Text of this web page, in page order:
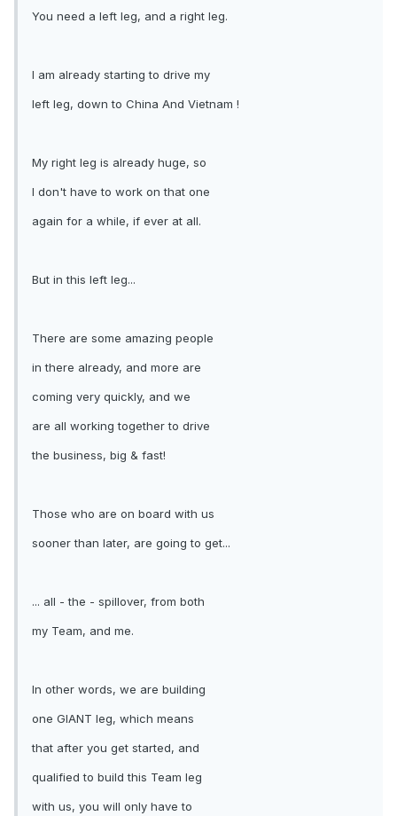
You need a left leg, and a right leg.
I am already starting to drive my
left leg, down to China And Vietnam !
My right leg is already huge, so
I don't have to work on that one
again for a while, if ever at all.
But in this left leg...
There are some amazing people
in there already, and more are
coming very quickly, and we
are all working together to drive
the business, big & fast!
Those who are on board with us
sooner than later, are going to get...
... all - the - spillover, from both
my Team, and me.
In other words, we are building
one GIANT leg, which means
that after you get started, and
qualified to build this Team leg
with us, you will only have to